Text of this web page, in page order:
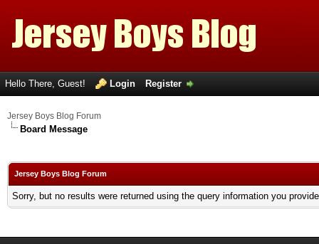
Hello There, Guest! Login Register
Jersey Boys Blog Forum
Board Message
Jersey Boys Blog Forum
Sorry, but no results were returned using the query information you